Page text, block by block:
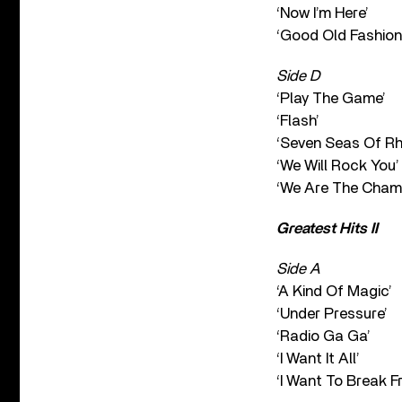
‘Now I’m Here’
‘Good Old
Side D
‘Play The Game’
‘Flash’
‘Seven Seas Of
‘We Will Rock You’
‘We Are The
Greatest Hits II
Side A
‘A Kind Of Magic’
‘Under Pressure’
‘Radio Ga Ga’
‘I Want It All’
‘I Want To Break